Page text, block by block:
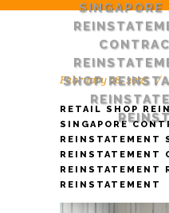
SINGAPORE
SHOP
February 28, 2025
RETAIL SHOP
SINGAPORE
REINSTATEMENT
REINSTATEMENT
REINSTATEMENT
REINSTATEMENT